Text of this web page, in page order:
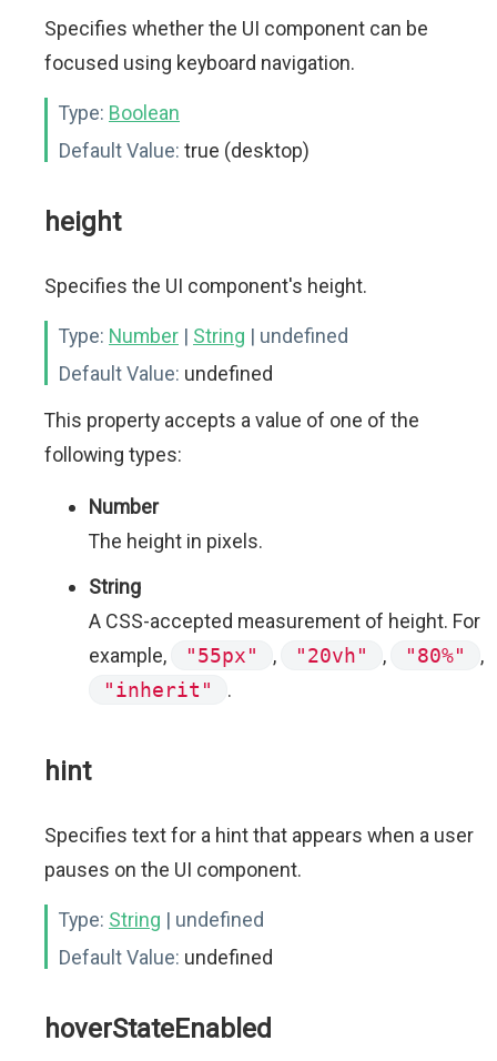
Specifies whether the UI component can be
focused using keyboard navigation.
Type: Boolean
Default Value: true (desktop)
height
Specifies the UI component's height.
Type: Number | String | undefined
Default Value: undefined
This property accepts a value of one of the
following types:
Number
The height in pixels.
String
A CSS-accepted measurement of height. For
example,
"55px" , "20vh" , "80%"
,
"inherit"
.
hint
Specifies text for a hint that appears when a user
pauses on the UI component.
Type: String | undefined
Default Value: undefined
hoverStateEnabled